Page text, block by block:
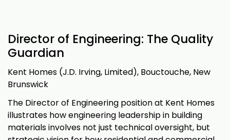
Director of Engineering: The Quality
Guardian
Kent Homes (J.D. Irving, Limited), Bouctouche, New
Brunswick
The Director of Engineering position at Kent Homes
illustrates how engineering leadership in building
materials involves not just technical oversight, but